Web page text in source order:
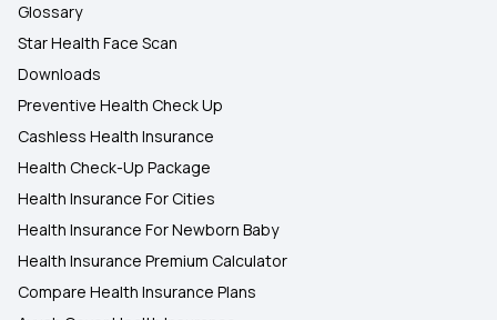
Glossary
Star Health Face Scan
Downloads
Preventive Health Check Up
Cashless Health Insurance
Health Check-Up Package
Health Insurance For Cities
Health Insurance For Newborn Baby
Health Insurance Premium Calculator
Compare Health Insurance Plans